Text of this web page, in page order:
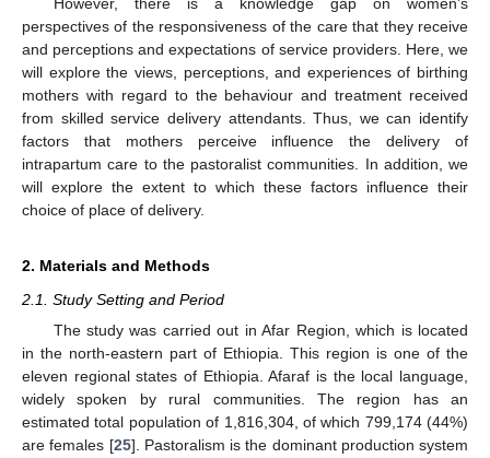
perspectives of the responsiveness of the care that they receive
and perceptions and expectations of service providers. Here, we
will explore the views, perceptions, and experiences of birthing
mothers with regard to the behaviour and treatment received
from skilled service delivery attendants. Thus, we can identify
factors that mothers perceive influence the delivery of
intrapartum care to the pastoralist communities. In addition, we
will explore the extent to which these factors influence their
choice of place of delivery.
2. Materials and Methods
2.1. Study Setting and Period
The study was carried out in Afar Region, which is located
in the north-eastern part of Ethiopia. This region is one of the
eleven regional states of Ethiopia. Afaraf is the local language,
widely spoken by rural communities. The region has an
estimated total population of 1,816,304, of which 799,174 (44%)
are females [25]. Pastoralism is the dominant production system